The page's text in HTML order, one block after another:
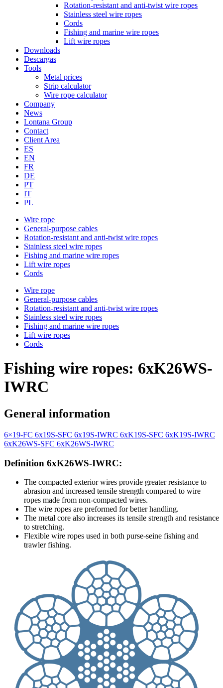
Rotation-resistant and anti-twist wire ropes
Stainless steel wire ropes
Cords
Fishing and marine wire ropes
Lift wire ropes
Downloads
Descargas
Tools
Metal prices
Strip calculator
Wire rope calculator
Company
News
Lontana Group
Contact
Client Area
ES
EN
FR
DE
PT
IT
PL
Wire rope
General-purpose cables
Rotation-resistant and anti-twist wire ropes
Stainless steel wire ropes
Fishing and marine wire ropes
Lift wire ropes
Cords
Wire rope
General-purpose cables
Rotation-resistant and anti-twist wire ropes
Stainless steel wire ropes
Fishing and marine wire ropes
Lift wire ropes
Cords
Fishing wire ropes: 6xK26WS-
IWRC
General information
6×19-FC 6x19S-SFC 6x19S-IWRC 6xK19S-SFC 6xK19S-IWRC
6xK26WS-SFC 6xK26WS-IWRC
Definition 6xK26WS-IWRC:
The compacted exterior wires provide greater resistance to
abrasion and increased tensile strength compared to wire
ropes made from non-compacted wires.
The wire ropes are preformed for better handling.
The metal core also increases its tensile strength and resistance
to stretching.
Flexible wire ropes used in both purse-seine fishing and
trawler fishing.